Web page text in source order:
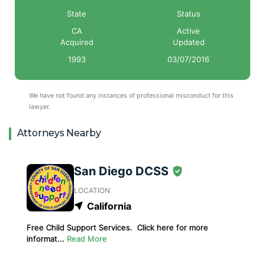
State
CA
Status
Active
Acquired
1993
Updated
03/07/2016
We have not found any instances of professional misconduct for this
lawyer.
Attorneys Nearby
San Diego DCSS
LOCATION
California
Free Child Support Services. Click here for more
informat... Read More